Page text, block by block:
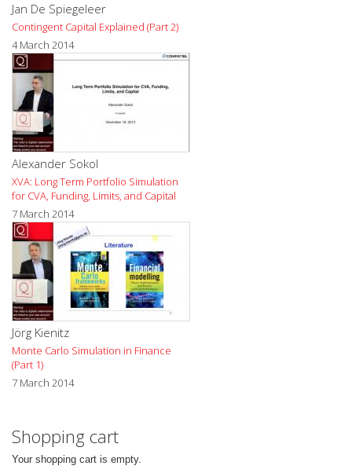
Jan De Spiegeleer
Contingent Capital Explained (Part 2)
4 March 2014
Alexander Sokol
XVA: Long Term Portfolio Simulation
for CVA, Funding, Limits, and Capital
7 March 2014
Jörg Kienitz
Monte Carlo Simulation in Finance
(Part 1)
7 March 2014
Shopping cart
Your shopping cart is empty.